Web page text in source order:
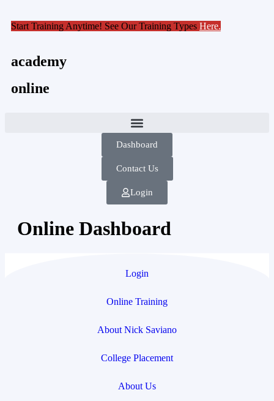
online
academy
Start Training Anytime! See Our Training Types Here.
Dashboard
Contact Us
Login
Online Dashboard
Login
Online Training
About Nick Saviano
College Placement
About Us